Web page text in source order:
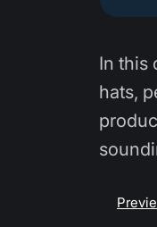
In this
hats,